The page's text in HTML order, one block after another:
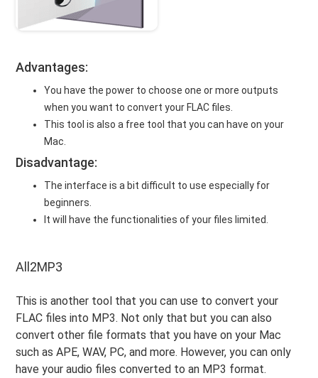
Advantages:
You have the power to choose one or more outputs
when you want to convert your FLAC files.
This tool is also a free tool that you can have on your
Mac.
Disadvantage:
The interface is a bit difficult to use especially for
beginners.
It will have the functionalities of your files limited.
All2MP3
This is another tool that you can use to convert your
FLAC files into MP3. Not only that but you can also
convert other file formats that you have on your Mac
such as APE, WAV, PC, and more. However, you can only
have your audio files converted to an MP3 format.